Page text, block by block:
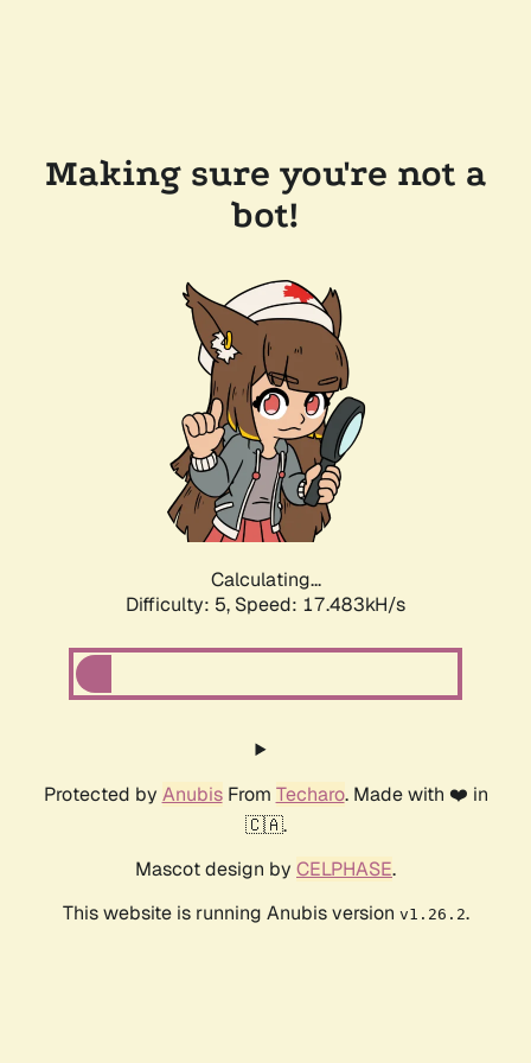
Making sure you're not a
bot!
Calculating...
Difficulty: 5, Speed: 17.483kH/s
Protected by AnubisFrom Techaro. Made with ❤️ in
🇨🇦.
Mascot design by CELPHASE.
This website is running Anubis version v1.26.2.